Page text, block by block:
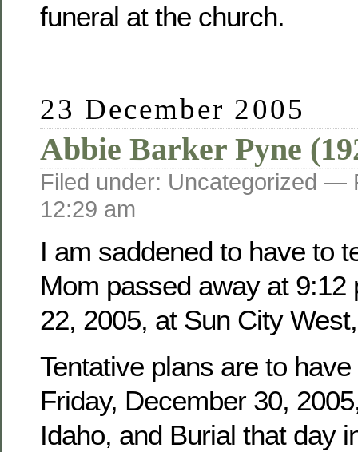
funeral at the church.
23 December 2005
Abbie Barker Pyne
Filed under: Uncategorized —
12:29 am
I am saddened to have to
Mom passed away at 9:12
22, 2005, at Sun City
Tentative plans are to
Friday, December 30,
Idaho, and Burial that day